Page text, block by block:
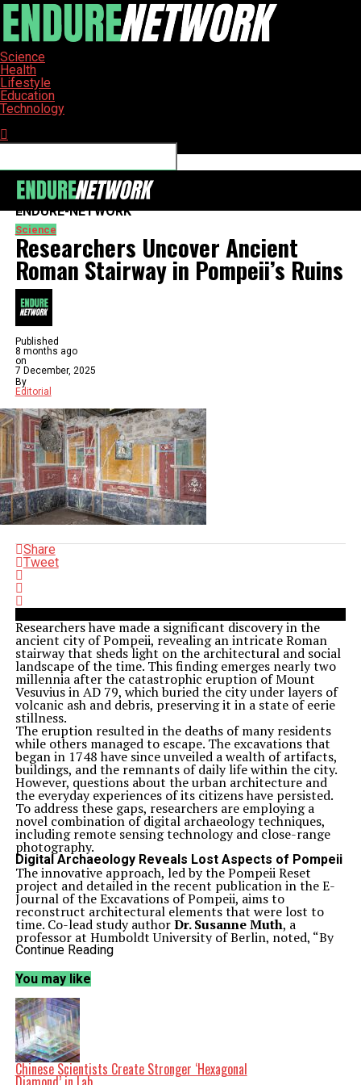
Science
Health
Lifestyle
Education
Technology
ENDURE-NETWORK
Science
Researchers Uncover Ancient
Roman Stairway in Pompeii’s Ruins
Published
8 months ago
on
7 December, 2025
By
Editorial
Share
Tweet
Researchers have made a significant discovery in the
ancient city of Pompeii, revealing an intricate Roman
stairway that sheds light on the architectural and social
landscape of the time. This finding emerges nearly two
millennia after the catastrophic eruption of Mount
Vesuvius in AD 79, which buried the city under layers of
volcanic ash and debris, preserving it in a state of eerie
stillness.
The eruption resulted in the deaths of many residents
while others managed to escape. The excavations that
began in 1748 have since unveiled a wealth of artifacts,
buildings, and the remnants of daily life within the city.
However, questions about the urban architecture and
the everyday experiences of its citizens have persisted.
To address these gaps, researchers are employing a
novel combination of digital archaeology techniques,
including remote sensing technology and close-range
photography.
Digital Archaeology Reveals Lost Aspects of Pompeii
The innovative approach, led by the Pompeii Reset
project and detailed in the recent publication in the E-
Journal of the Excavations of Pompeii, aims to
reconstruct architectural elements that were lost to
time. Co-lead study authorDr. Susanne Muth, a
professor at Humboldt University of Berlin, noted, “By
reconstructing the lost architecture, we gain a more
ancient city and life within it.”
During a visit to Pompeii in 2022, Dr. Muth was inspired
by the Archaeological Park of Pompeii’s efforts to
preserve the site amid challenges posed by climate
change. This led to a collaboration with the park,
leveraging digital techniques to document remaining
structures and create three-dimensional models.
Techniques such as LiDAR scans and detailed
photography allow the team to visualize architectural
Continue Reading
You may like
Chinese Scientists Create Stronger ‘Hexagonal